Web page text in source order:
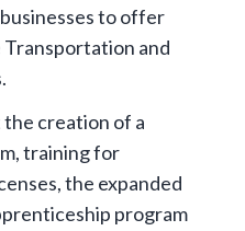
to offer
and
creation of a
training for
the expanded
program